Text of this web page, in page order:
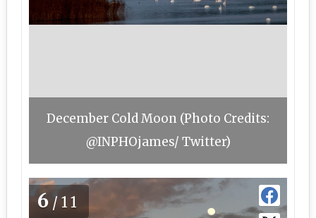
December Cold Moon (Photo Credits:
@INPHOjames/ Twitter)
6 /11